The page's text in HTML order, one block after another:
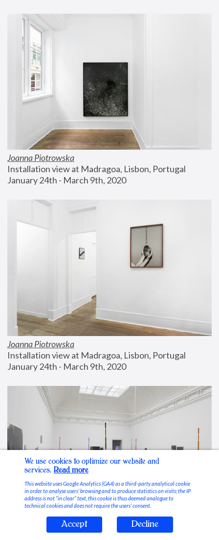
Joanna Piotrowska
Installation view at Madragoa, Lisbon, Portugal
January 24th - March 9th, 2020
Joanna Piotrowska
Installation view at Madragoa, Lisbon, Portugal
January 24th - March 9th, 2020
Stable Vices
We use cookies to optimize our website and
services. Read more
This website uses Google Analytics (GA4) as a third-party analytical cookie
in order to analyse users’ browsing and to produce statistics on visits; the IP
address is not “in clear” text, this cookie is thus deemed analogue to
technical cookies and does not require the users’ consent.
Accept Decline